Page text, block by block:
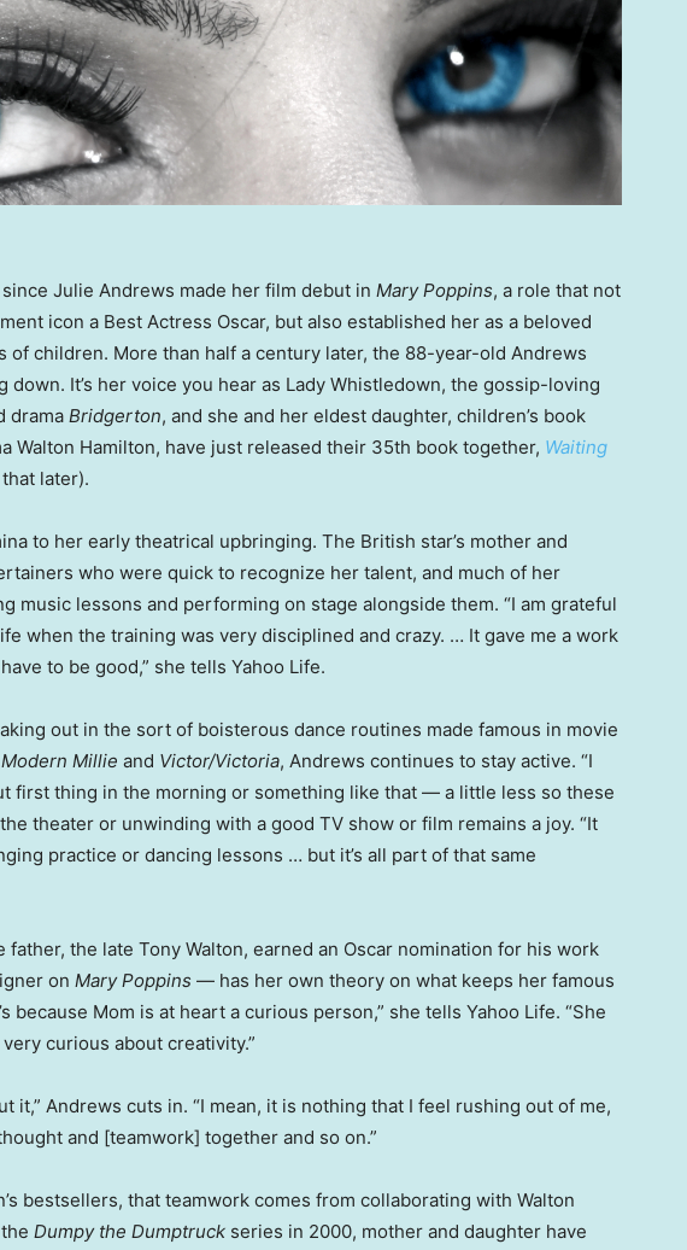
Julie Andrews made her film debut in Mary Poppins, a role that not
icon a Best Actress Oscar, but also established her as a beloved
of children. More than half a century later, the 88-year-old Andrews
down. It’s her voice you hear as Lady Whistledown, the gossip-loving
drama Bridgerton, and she and her eldest daughter, children’s book
Walton Hamilton, have just released their 35th book together, Waiting
later).
to her early theatrical upbringing. The British star’s mother and
who were quick to recognize her talent, and much of her
music lessons and performing on stage alongside them. “I am grateful
when the training was very disciplined and crazy. … It gave me a work
to be good,” she tells Yahoo Life.
out in the sort of boisterous dance routines made famous in movie
Millie and Victor/Victoria, Andrews continues to stay active. “I
first thing in the morning or something like that — a little less so these
theater or unwinding with a good TV show or film remains a joy. “It
practice or dancing lessons … but it’s all part of that same
the late Tony Walton, earned an Oscar nomination for his work
on Mary Poppins — has her own theory on what keeps her famous
because Mom is at heart a curious person,” she tells Yahoo Life. “She
curious about creativity.”
it,” Andrews cuts in. “I mean, it is nothing that I feel rushing out of me,
and [teamwork] together and so on.”
bestsellers, that teamwork comes from collaborating with Walton
Dumpy the Dumptruck series in 2000, mother and daughter have